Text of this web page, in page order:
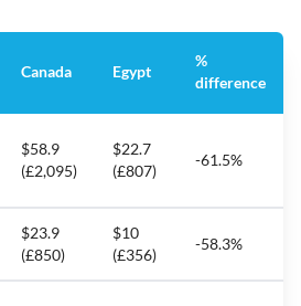
Canada Egypt
%
difference
$58.9
(£2,095)
$22.7
(£807)
-61.5%
$23.9
(£850)
$10
(£356)
-58.3%